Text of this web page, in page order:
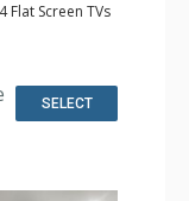
Flat Screen TVs
& Ironing
SELECT